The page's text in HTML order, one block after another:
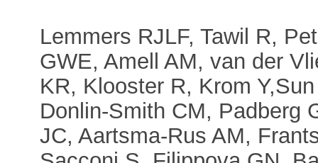
Lemmers RJLF, Tawil R,
GWE, Amell AM, van der
KR, Klooster R, Krom
Donlin-Smith CM, Padberg
JC, Aartsma-Rus AM,